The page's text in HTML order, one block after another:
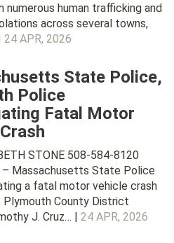
numerous human trafficking and
across several towns,
24 APR, 2026
State Police,
Police
Fatal Motor
STONE 508-584-8120
– Massachusetts State Police
a fatal motor vehicle crash
Plymouth County District
J. Cruz… | 24 APR, 2026